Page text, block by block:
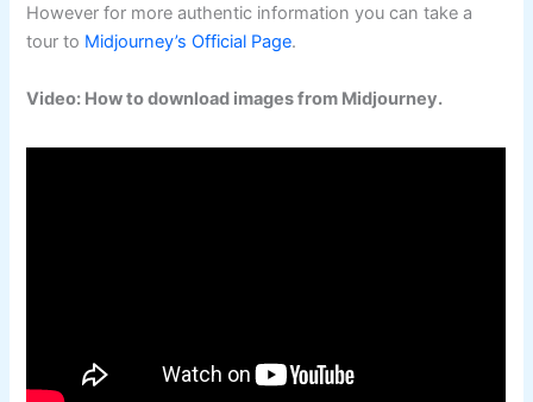
However for more authentic information you can take a
tour to Midjourney’s Official Page.
Video: How to download images from Midjourney.